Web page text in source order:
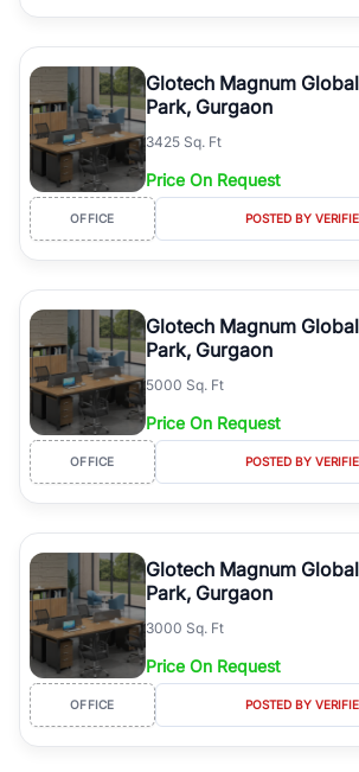
Glotech Magnum Global
Park, Gurgaon
3425 Sq. Ft
Price On Request
OFFICE POSTED BY
Glotech Magnum Global
Park, Gurgaon
5000 Sq. Ft
Price On Request
OFFICE POSTED BY
Glotech Magnum Global
Park, Gurgaon
3000 Sq. Ft
Price On Request
OFFICE POSTED BY